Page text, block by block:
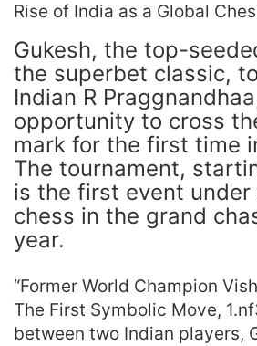
Rise of India as a Global
Gukesh, the top-
the superbet classic,
Indian R
opportunity to cross
mark for the first time
The tournament,
is the first event under
chess in the grand
year.
“Former World Champion
The First Symbolic Move,
between two Indian players,